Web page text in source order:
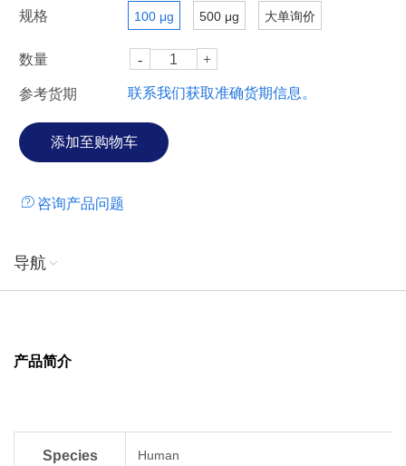
their cytoplasmic domain.
规格 100 μg 500 μg 大单询价
数量
参考货期 联系我们获取准确货期信息。
咨询产品问题
导航
产品简介
Species Human